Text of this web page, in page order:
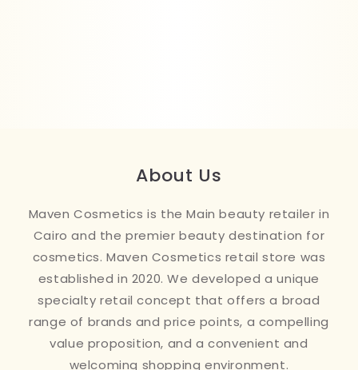
About Us
Maven Cosmetics is the Main beauty retailer in
Cairo and the premier beauty destination for
cosmetics. Maven Cosmetics retail store was
established in 2020. We developed a unique
specialty retail concept that offers a broad
range of brands and price points, a compelling
value proposition, and a convenient and
welcoming shopping environment.